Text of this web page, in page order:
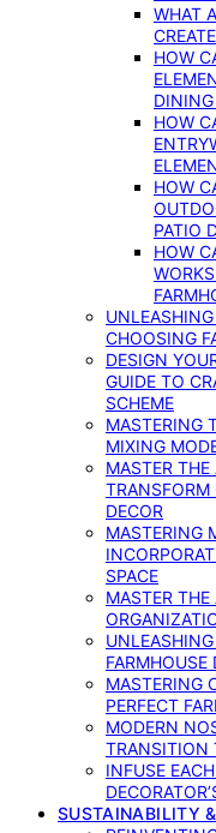
WHAT
HOW
HOW
HOW
PATIO
HOW
CHOOSING
DESIGN
GUIDE TO
SCHEME
MASTERING
MIXING
MASTER
DECOR
MASTERING
SPACE
MASTER THE
FARMHOUSE
MASTERING
PERFECT
MODERN
TRANSITION
INFUSE
SUSTAINABILITY